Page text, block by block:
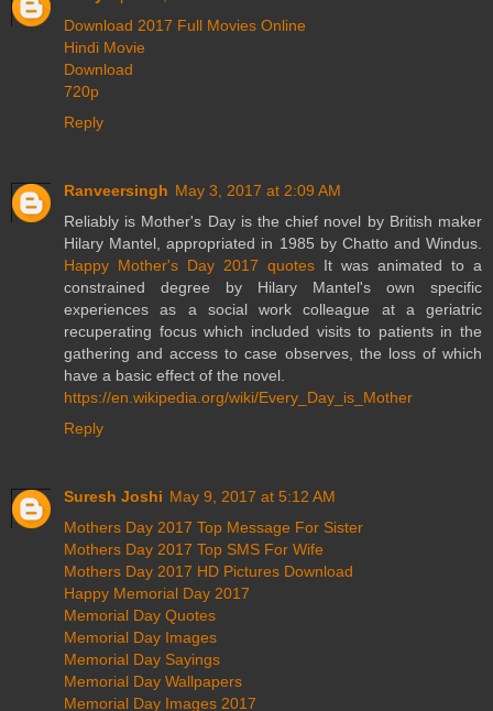
Download 2017 Full Movies Online
Hindi Movie
Download
720p
Reply
Ranveersingh May 3, 2017 at 2:09 AM
Reliably is Mother's Day is the chief novel by British maker
Hilary Mantel, appropriated in 1985 by Chatto and Windus.
Happy Mother's Day 2017 quotes It was animated to a
constrained degree by Hilary Mantel's own specific
experiences as a social work colleague at a geriatric
recuperating focus which included visits to patients in the
gathering and access to case observes, the loss of which
have a basic effect of the novel.
https://en.wikipedia.org/wiki/Every_Day_is_Mother
Reply
Suresh Joshi May 9, 2017 at 5:12 AM
Mothers Day 2017 Top Message For Sister
Mothers Day 2017 Top SMS For Wife
Mothers Day 2017 HD Pictures Download
Happy Memorial Day 2017
Memorial Day Quotes
Memorial Day Images
Memorial Day Sayings
Memorial Day Wallpapers
Memorial Day Images 2017